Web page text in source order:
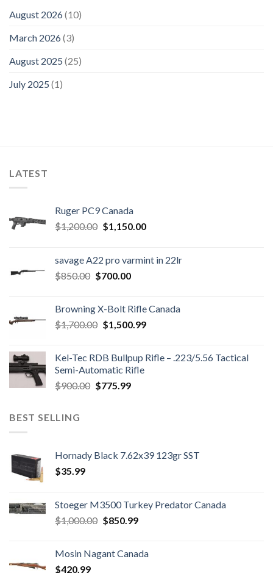
August 2026(10)
March 2026(3)
August 2025 (25)
July 2025 (1)
LATEST
Ruger PC9 Canada
$1,200.00 Original
$1,200.00.
$1,150.00Current
$1,150.00.
savage A22 pro varmint in 22lr
$850.00 Original
$850.00.
$700.00Current
$700.00.
Browning X-Bolt Rifle Canada
$1,700.00 Original
$1,700.00.
$1,500.99Current
$1,500.99.
Kel-Tec RDB Bullpup Rifle – .223/5.56 Tactical
Semi-Automatic Rifle
$900.00 Original
$775.99Current
BEST SELLING
Hornady Black 7.62x39 123gr SST
$35.99
Stoeger M3500 Turkey Predator Canada
$1,000.00 Original
$1,000.00.
$850.99Current
$850.99.
Mosin Nagant Canada
$420.99